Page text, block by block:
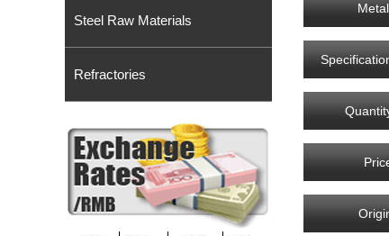
Steel Raw Materials
Refractories